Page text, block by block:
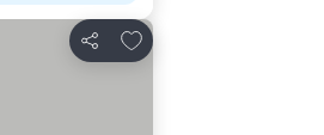
Share
Add to favorites